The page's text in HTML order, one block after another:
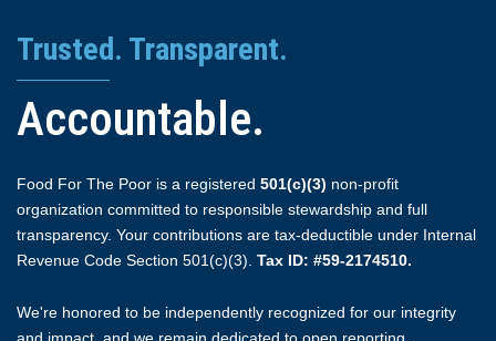
Trusted. Transparent.
Accountable.
Food For The Poor is a registered 501(c)(3) non-profit
organization committed to responsible stewardship and full
transparency. Your contributions are tax-deductible under Internal
Revenue Code Section 501(c)(3). Tax ID: #59-2174510.
We're honored to be independently recognized for our integrity